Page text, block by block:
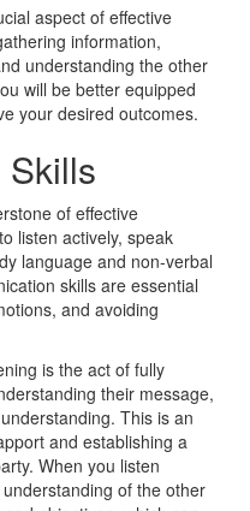
aspect of effective
information,
understanding the other
will be better equipped
your desired outcomes.
of effective
listen actively, speak
language and non-verbal
skills are essential
and avoiding
is the act of fully
their message,
This is an
and establishing a
When you listen
of the other